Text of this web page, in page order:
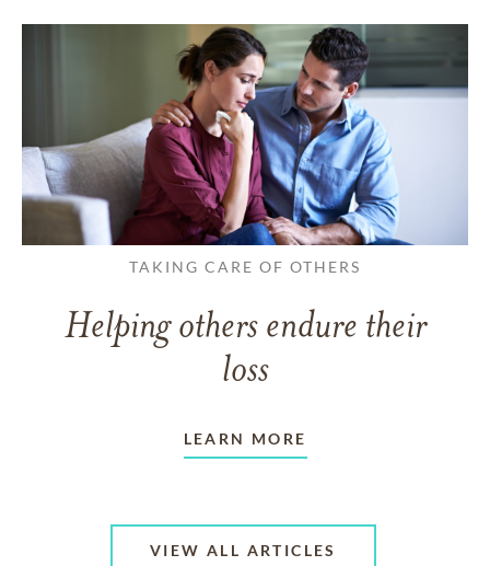
TAKING CARE OF OTHERS
Helping others endure their
loss
LEARN MORE
VIEW ALL ARTICLES